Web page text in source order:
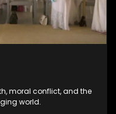
moral conflict, and the
world.